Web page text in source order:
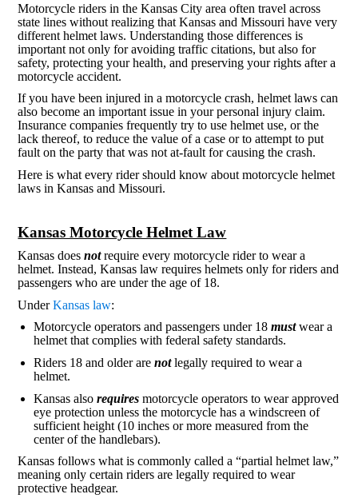
Motorcycle riders in the Kansas City area often travel across
state lines without realizing that Kansas and Missouri have very
different helmet laws. Understanding those differences is
important not only for avoiding traffic citations, but also for
safety, protecting your health, and preserving your rights after a
motorcycle accident.
If you have been injured in a motorcycle crash, helmet laws can
also become an important issue in your personal injury claim.
Insurance companies frequently try to use helmet use, or the
lack thereof, to reduce the value of a case or to attempt to put
fault on the party that was not at-fault for causing the crash.
Here is what every rider should know about motorcycle helmet
laws in Kansas and Missouri.
Kansas Motorcycle Helmet Law
Kansas doesnotrequire every motorcycle rider to wear a
helmet. Instead, Kansas law requires helmets only for riders and
passengers who are under the age of 18.
UnderKansas law:
Motorcycle operators and passengers under 18mustwear a
helmet that complies with federal safety standards.
Riders 18 and older arenotlegally required to wear a
helmet.
Kansas alsorequires motorcycle operators to wear approved
eye protection unless the motorcycle has a windscreen of
sufficient height (10 inches or more measured from the
center of the handlebars).
Kansas follows what is commonly called a “partial helmet law,”
meaning only certain riders are legally required to wear
protective headgear.